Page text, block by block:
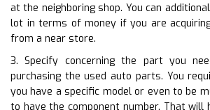
at the neighboring shop. You can
lot in terms of money if you are
from a near store.
3. Specify concerning the part you
purchasing the used auto parts. You
you have a specific model or even to be
to have the component number. That will